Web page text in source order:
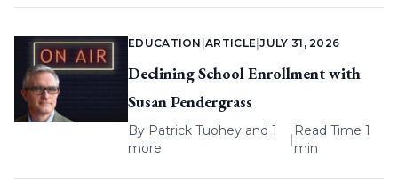
EDUCATION |ARTICLE |JULY 31, 2026
Declining School Enrollment with
Susan Pendergrass
By Patrick Tuohey and 1
more
|
Read Time 1
min